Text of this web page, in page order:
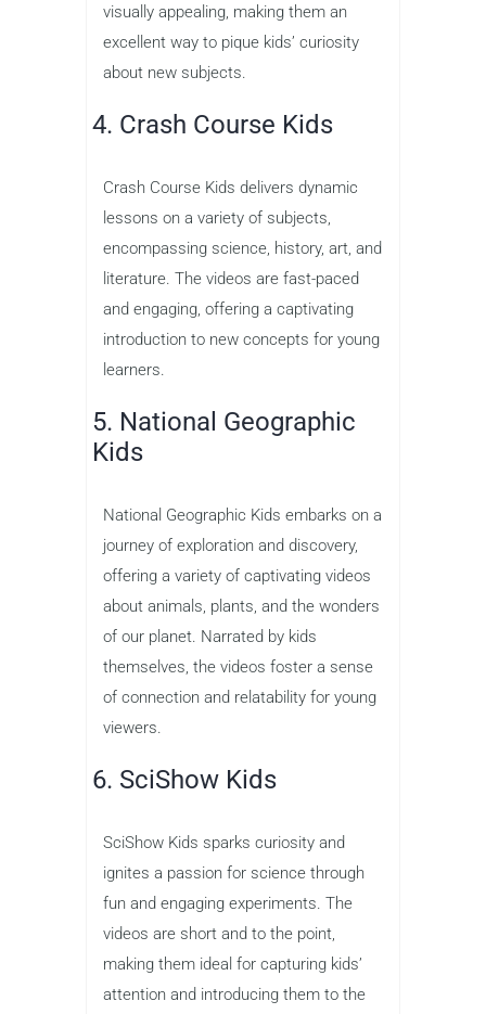
visually appealing, making them an
excellent way to pique kids’ curiosity
about new subjects.
4. Crash Course Kids
Crash Course Kids delivers dynamic
lessons on a variety of subjects,
encompassing science, history, art, and
literature. The videos are fast-paced
and engaging, offering a captivating
introduction to new concepts for young
learners.
5. National Geographic
Kids
National Geographic Kids embarks on a
journey of exploration and discovery,
offering a variety of captivating videos
about animals, plants, and the wonders
of our planet. Narrated by kids
themselves, the videos foster a sense
of connection and relatability for young
viewers.
6. SciShow Kids
SciShow Kids sparks curiosity and
ignites a passion for science through
fun and engaging experiments. The
videos are short and to the point,
making them ideal for capturing kids’
attention and introducing them to the